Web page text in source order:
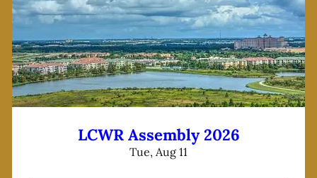
LCWR Assembly 2026
Tue, Aug 11